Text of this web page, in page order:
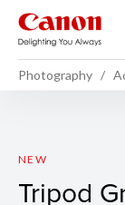
Photography
Tripod
NEW
Tripod